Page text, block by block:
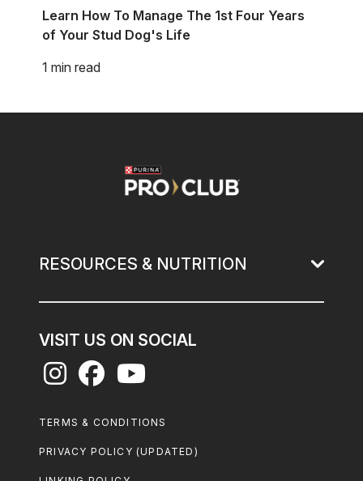
Learn How To Manage The 1st Four Years
of Your Stud Dog's Life
1 min read
RESOURCES & NUTRITION
VISIT US ON SOCIAL
Footer
TERMS & CONDITIONS
PRIVACY POLICY (UPDATED)